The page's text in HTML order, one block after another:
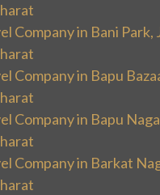
Company in Bani Park,
Company in Bapu
Company in Bapu
Company in Barkat